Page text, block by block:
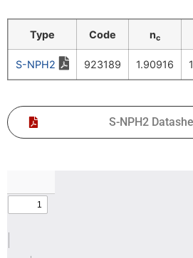
Type Code nc
S-NPH2 923189 1.90916
S-NPH2